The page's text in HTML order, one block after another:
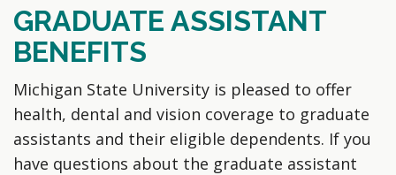
GRADUATE ASSISTANT
BENEFITS
Michigan State University is pleased to offer
health, dental and vision coverage to graduate
assistants and their eligible dependents. If you
have questions about the graduate assistant